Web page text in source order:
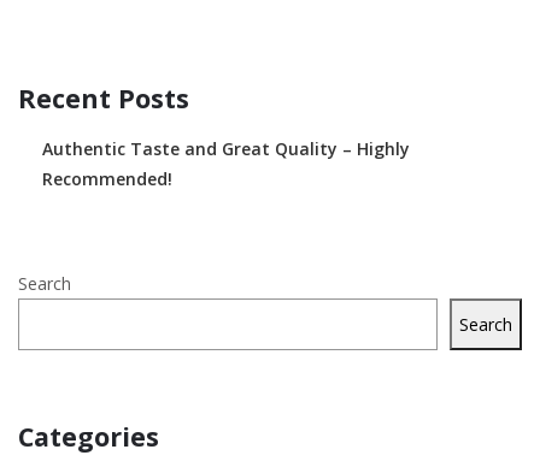
Recent Posts
Authentic Taste and Great Quality – Highly
Recommended!
Search
Search
Categories